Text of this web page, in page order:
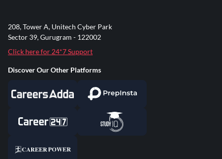
208, Tower A, Unitech Cyber Park
Sector 39, Gurugram - 122002
Click here for 24*7 Support
Discover Our Other Platforms